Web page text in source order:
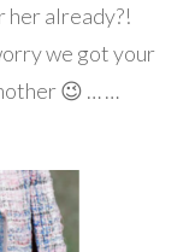
her already?!
we got your
😉 … …